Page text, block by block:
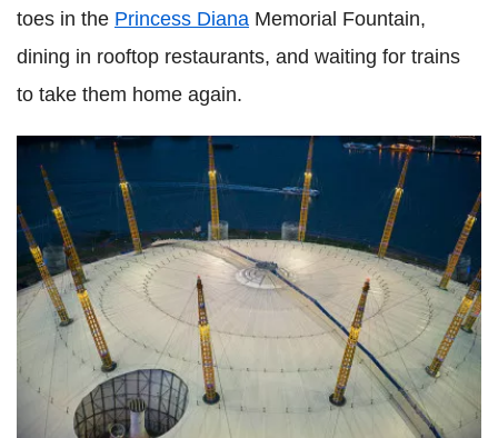
toes in the Princess Diana Memorial Fountain,
dining in rooftop restaurants, and waiting for trains
to take them home again.